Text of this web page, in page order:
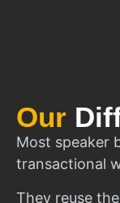
Our
Most speaker
transactional
They reuse